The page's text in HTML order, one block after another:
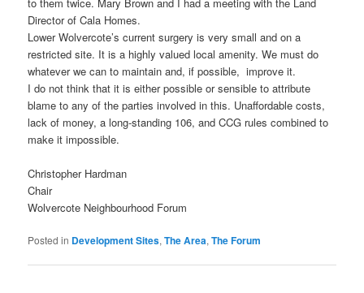
Director of Cala Homes.
Lower Wolvercote’s current surgery is very small and on a
restricted site. It is a highly valued local amenity. We must do
whatever we can to maintain and, if possible, improve it.
I do not think that it is either possible or sensible to attribute
blame to any of the parties involved in this. Unaffordable costs,
lack of money, a long-standing 106, and CCG rules combined to
make it impossible.
Christopher Hardman
Chair
Wolvercote Neighbourhood Forum
Posted in Development Sites,The Area,The Forum